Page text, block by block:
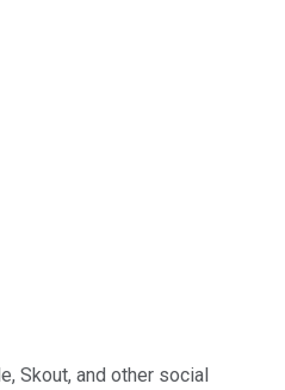
Skout, and other social